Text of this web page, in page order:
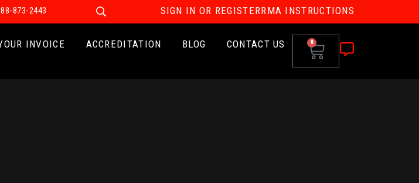
873-2443 SIGN IN OR REGISTERRMA INSTRUCTIONS
INVOICE ACCREDITATION BLOG CONTACT US 0